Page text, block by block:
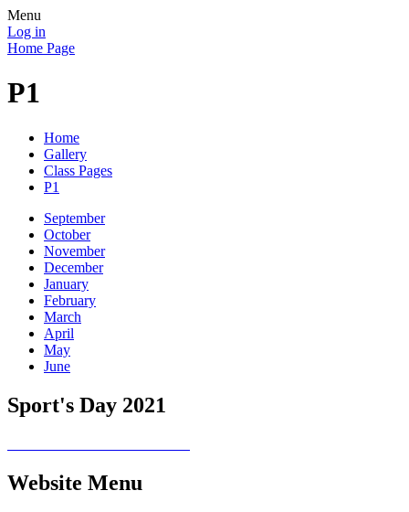
Menu
Log in
Home Page
P1
Home
Gallery
Class Pages
P1
September
October
November
December
January
February
March
April
May
June
Sport's Day 2021
Website Menu